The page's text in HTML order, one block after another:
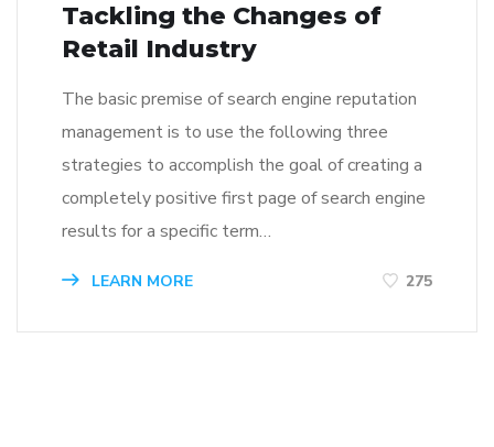
Tackling the Changes of
Retail Industry
The basic premise of search engine reputation
management is to use the following three
strategies to accomplish the goal of creating a
completely positive first page of search engine
results for a specific term…
LEARN MORE 275